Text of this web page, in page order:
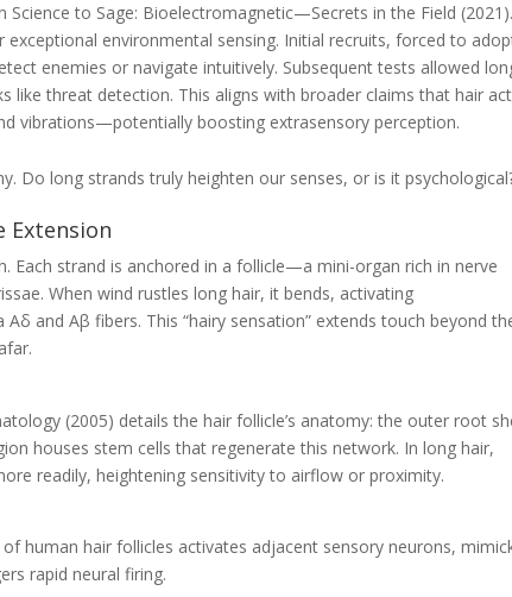
Science to Sage: Bioelectromagnetic—Secrets in the Field (2021).
environmental sensing. Initial recruits, forced to
enemies or navigate intuitively. Subsequent tests allowed
like threat detection. This aligns with broader claims that hair
vibrations—potentially boosting extrasensory perception.
Do long strands truly heighten our senses, or is it
Extension
Each strand is anchored in a follicle—a mini-organ rich in nerve
When wind rustles long hair, it bends, activating
and Aβ fibers. This “hairy sensation” extends touch beyond
(2005) details the hair follicle’s anatomy: the outer root
houses stem cells that regenerate this network. In long hair,
readily, heightening sensitivity to airflow or proximity.
human hair follicles activates adjacent sensory neurons,
rapid neural firing.